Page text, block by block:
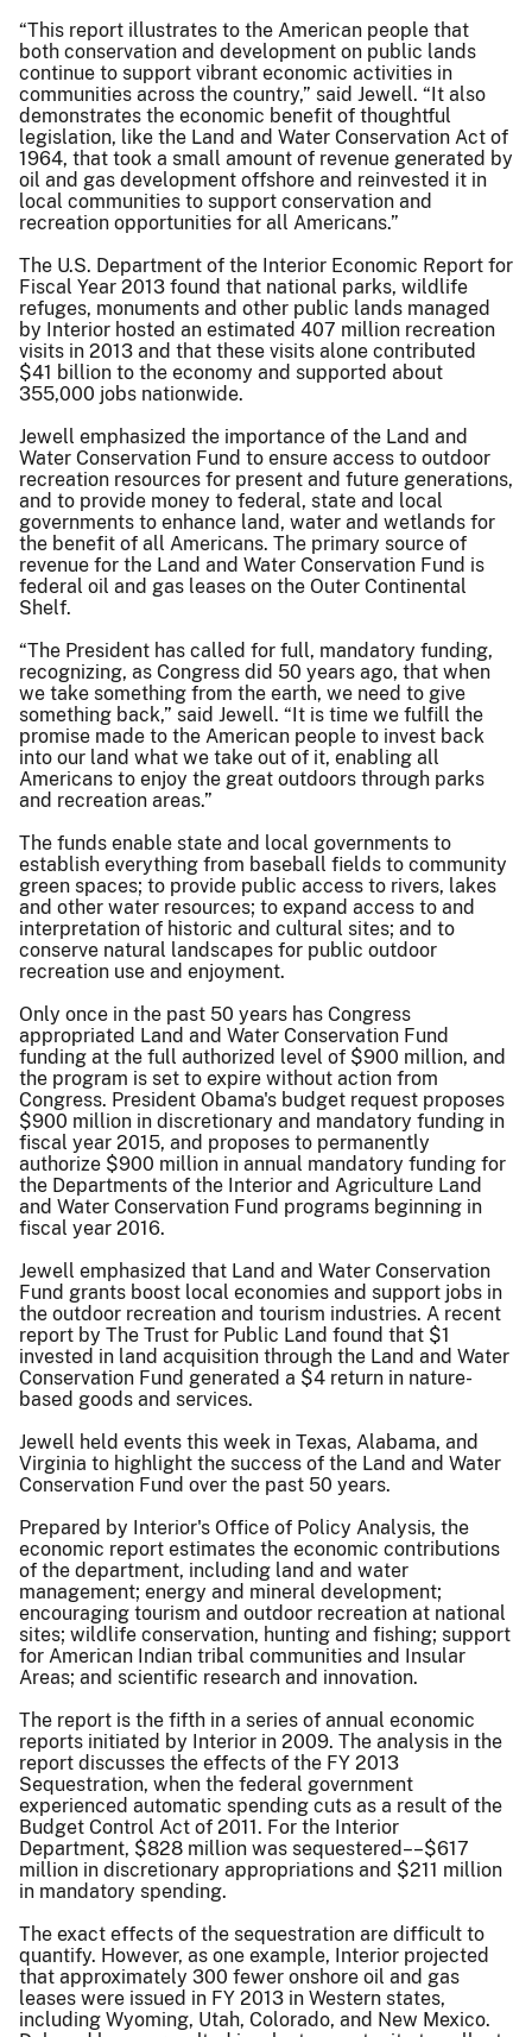
“This report illustrates to the American people that
both conservation and development on public lands
continue to support vibrant economic activities in
communities across the country,” said Jewell. “It also
demonstrates the economic benefit of thoughtful
legislation, like the Land and Water Conservation Act of
1964, that took a small amount of revenue generated by
oil and gas development offshore and reinvested it in
local communities to support conservation and
recreation opportunities for all Americans.”
The U.S. Department of the Interior Economic Report for
Fiscal Year 2013 found that national parks, wildlife
refuges, monuments and other public lands managed
by Interior hosted an estimated 407 million recreation
visits in 2013 and that these visits alone contributed
$41 billion to the economy and supported about
355,000 jobs nationwide.
Jewell emphasized the importance of the Land and
Water Conservation Fund to ensure access to outdoor
recreation resources for present and future generations,
and to provide money to federal, state and local
governments to enhance land, water and wetlands for
the benefit of all Americans. The primary source of
revenue for the Land and Water Conservation Fund is
federal oil and gas leases on the Outer Continental
Shelf.
“The President has called for full, mandatory funding,
recognizing, as Congress did 50 years ago, that when
we take something from the earth, we need to give
something back,” said Jewell. “It is time we fulfill the
promise made to the American people to invest back
into our land what we take out of it, enabling all
Americans to enjoy the great outdoors through parks
and recreation areas.”
The funds enable state and local governments to
establish everything from baseball fields to community
green spaces; to provide public access to rivers, lakes
and other water resources; to expand access to and
interpretation of historic and cultural sites; and to
conserve natural landscapes for public outdoor
recreation use and enjoyment.
Only once in the past 50 years has Congress
appropriated Land and Water Conservation Fund
funding at the full authorized level of $900 million, and
the program is set to expire without action from
Congress. President Obama's budget request proposes
$900 million in discretionary and mandatory funding in
fiscal year 2015, and proposes to permanently
authorize $900 million in annual mandatory funding for
the Departments of the Interior and Agriculture Land
and Water Conservation Fund programs beginning in
fiscal year 2016.
Jewell emphasized that Land and Water Conservation
Fund grants boost local economies and support jobs in
the outdoor recreation and tourism industries. A recent
report by The Trust for Public Land found that $1
invested in land acquisition through the Land and Water
Conservation Fund generated a $4 return in nature-
based goods and services.
Jewell held events this week in Texas, Alabama, and
Virginia to highlight the success of the Land and Water
Conservation Fund over the past 50 years.
Prepared by Interior's Office of Policy Analysis, the
economic report estimates the economic contributions
of the department, including land and water
management; energy and mineral development;
encouraging tourism and outdoor recreation at national
sites; wildlife conservation, hunting and fishing; support
for American Indian tribal communities and Insular
Areas; and scientific research and innovation.
The report is the fifth in a series of annual economic
reports initiated by Interior in 2009. The analysis in the
report discusses the effects of the FY 2013
Sequestration, when the federal government
experienced automatic spending cuts as a result of the
Budget Control Act of 2011. For the Interior
Department, $828 million was sequestered––$617
million in discretionary appropriations and $211 million
in mandatory spending.
The exact effects of the sequestration are difficult to
quantify. However, as one example, Interior projected
that approximately 300 fewer onshore oil and gas
leases were issued in FY 2013 in Western states,
including Wyoming, Utah, Colorado, and New Mexico.